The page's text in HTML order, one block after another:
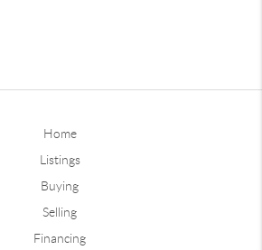
Home
Listings
Buying
Selling
Financing